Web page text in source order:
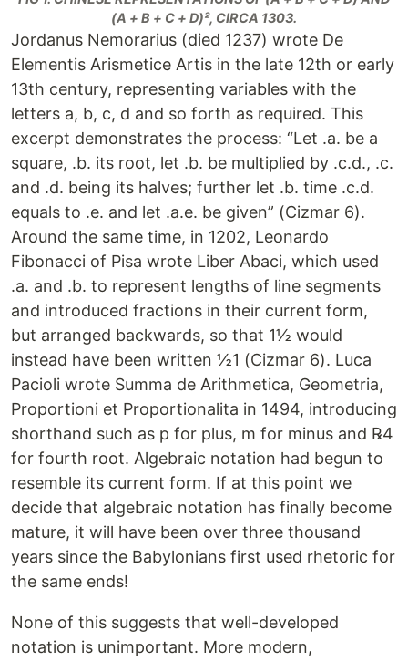
(A + B + C + D)², CIRCA 1303.
Jordanus Nemorarius (died 1237) wrote De
Elementis Arismetice Artis in the late 12th or early
13th century, representing variables with the
letters a, b, c, d and so forth as required. This
excerpt demonstrates the process: “Let .a. be a
square, .b. its root, let .b. be multiplied by .c.d., .c.
and .d. being its halves; further let .b. time .c.d.
equals to .e. and let .a.e. be given” (Cizmar 6).
Around the same time, in 1202, Leonardo
Fibonacci of Pisa wrote Liber Abaci, which used
.a. and .b. to represent lengths of line segments
and introduced fractions in their current form,
but arranged backwards, so that 1½ would
instead have been written ½1 (Cizmar 6). Luca
Pacioli wrote Summa de Arithmetica, Geometria,
Proportioni et Proportionalita in 1494, introducing
shorthand such as p for plus, m for minus and ℞4
for fourth root. Algebraic notation had begun to
resemble its current form. If at this point we
decide that algebraic notation has finally become
mature, it will have been over three thousand
years since the Babylonians first used rhetoric for
the same ends!
None of this suggests that well-developed
notation is unimportant. More modern,